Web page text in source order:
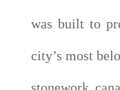
was built to
city’s most